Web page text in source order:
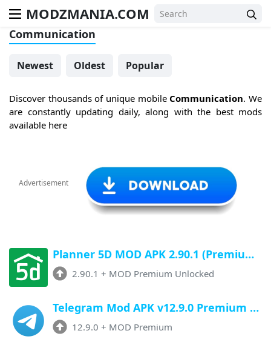
MODZMANIA.COM
Communication
Newest Oldest Popular
Discover thousands of unique mobile Communication. We
are constantly updating daily, along with the best mods
available here
Advertisement
Planner 5D MOD APK 2.90.1 (Premium Unlocked, All Unlocked) Latest Version
2.90.1 + MOD Premium Unlocked
Telegram Mod APK v12.9.0 Premium Unlocked (Profile Badge, No Limits)
12.9.0 + MOD Premium